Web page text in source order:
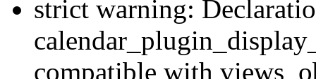
strict warning:
compatible with